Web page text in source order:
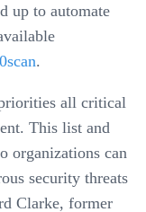
up to automate
.
all critical
This list and
organizations can
security threats
Clarke, former